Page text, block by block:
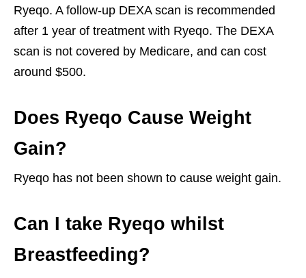
Ryeqo. A follow-up DEXA scan is recommended
after 1 year of treatment with Ryeqo. The DEXA
scan is not covered by Medicare, and can cost
around $500.
Does Ryeqo Cause Weight
Gain?
Ryeqo has not been shown to cause weight gain.
Can I take Ryeqo whilst
Breastfeeding?